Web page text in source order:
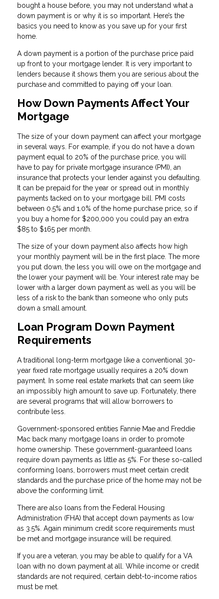
bought a house before, you may not understand what a
down payment is or why it is so important. Here’s the
basics you need to know as you save up for your first
home.
A down payment is a portion of the purchase price paid
up front to your mortgage lender. It is very important to
lenders because it shows them you are serious about the
purchase and committed to paying off your loan.
How Down Payments Affect Your
Mortgage
The size of your down payment can affect your mortgage
in several ways. For example, if you do not have a down
payment equal to 20% of the purchase price, you will
have to pay for private mortgage insurance (PMI), an
insurance that protects your lender against you defaulting.
It can be prepaid for the year or spread out in monthly
payments tacked on to your mortgage bill. PMI costs
between 0.5% and 1.0% of the home purchase price, so if
you buy a home for $200,000 you could pay an extra
$85 to $165 per month.
The size of your down payment also affects how high
your monthly payment will be in the first place. The more
you put down, the less you will owe on the mortgage and
the lower your payment will be. Your interest rate may be
lower with a larger down payment as well as you will be
less of a risk to the bank than someone who only puts
down a small amount.
Loan Program Down Payment
Requirements
A traditional long-term mortgage like a conventional 30-
year fixed rate mortgage usually requires a 20% down
payment. In some real estate markets that can seem like
an impossibly high amount to save up. Fortunately, there
are several programs that will allow borrowers to
contribute less.
Government-sponsored entities Fannie Mae and Freddie
Mac back many mortgage loans in order to promote
home ownership. These government-guaranteed loans
require down payments as little as 5%. For these so-called
conforming loans, borrowers must meet certain credit
standards and the purchase price of the home may not be
above the conforming limit.
There are also loans from the Federal Housing
Administration (FHA) that accept down payments as low
as 3.5%. Again minimum credit score requirements must
be met and mortgage insurance will be required.
If you are a veteran, you may be able to qualify for a VA
loan with no down payment at all. While income or credit
standards are not required, certain debt-to-income ratios
must be met.